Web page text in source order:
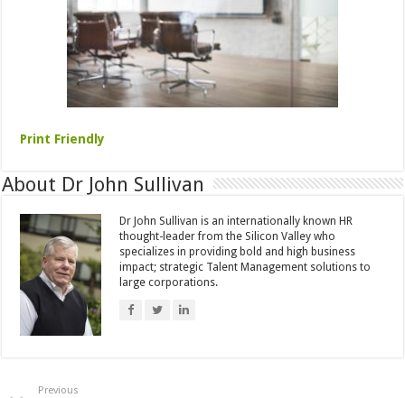
Print Friendly
About Dr John Sullivan
Dr John Sullivan is an internationally known HR
thought-leader from the Silicon Valley who
specializes in providing bold and high business
impact; strategic Talent Management solutions to
large corporations.
Previous